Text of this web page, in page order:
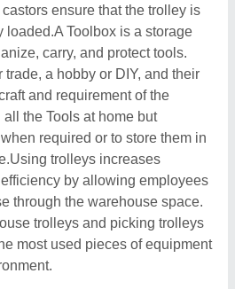
ensure that the trolley is
loaded.A Toolbox is a storage
carry, and protect tools.
a hobby or DIY, and their
and requirement of the
the Tools at home but
required or to store them in
trolleys increases
by allowing employees
through the warehouse space.
trolleys and picking trolleys
most used pieces of equipment